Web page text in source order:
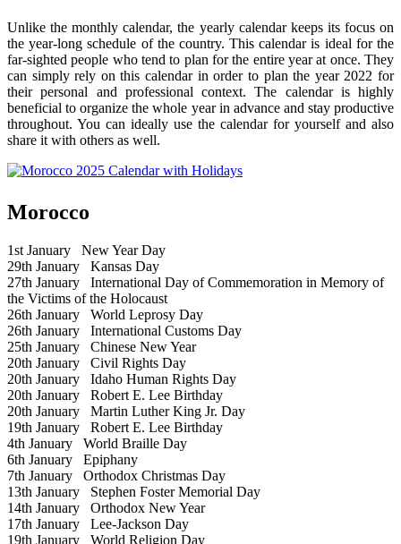
Unlike the monthly calendar, the yearly calendar keeps its focus on
the year-long schedule of the country. This calendar is ideal for the
far-sighted people who tend to plan for the entire year at once. They
can simply rely on this calendar in order to plan the year 2022 for
their personal and professional context. The calendar is highly
beneficial to organize the whole year in advance and stay productive
throughout. You can ideally use the calendar for yourself and also
share it with others as well.
Morocco
1st January New Year Day
29th January Kansas Day
27th January International Day of Commemoration in Memory of
the Victims of the Holocaust
26th January World Leprosy Day
26th January International Customs Day
25th January Chinese New Year
20th January Civil Rights Day
20th January Idaho Human Rights Day
20th January Robert E. Lee Birthday
20th January Martin Luther King Jr. Day
19th January Robert E. Lee Birthday
4th January World Braille Day
6th January Epiphany
7th January Orthodox Christmas Day
13th January Stephen Foster Memorial Day
14th January Orthodox New Year
17th January Lee-Jackson Day
19th January World Religion Day